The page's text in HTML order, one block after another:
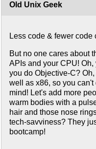
Old Unix Geek
Less code & fewer code
But no one cares about
APIs and your CPU!
you do Objective-C?
well as x86, so you
mind! Let's add more
warm bodies with a
hair and those nose
tech-savviness? They
bootcamp!